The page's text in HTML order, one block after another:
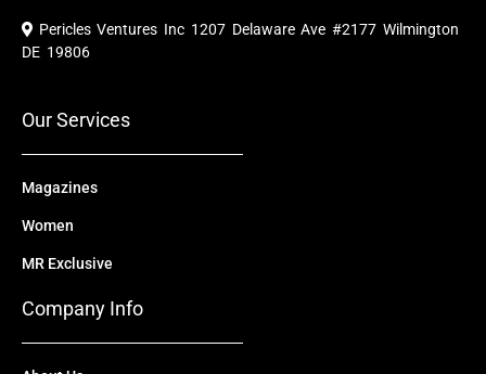
e
b
o
u
b
i e
t
a
Pericles Ventures Inc 1207 Delaware Ave #2177 Wilmington
DE 19806
Our Services
Magazines
Women
MR Exclusive
Company Info